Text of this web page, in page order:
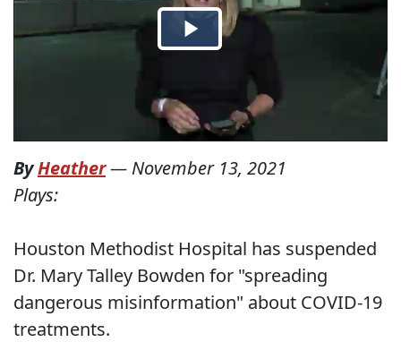
ByHeather— November 13, 2021
Plays:
Houston Methodist Hospital has suspended
Dr. Mary Talley Bowden for "spreading
dangerous misinformation" about COVID-19
treatments.